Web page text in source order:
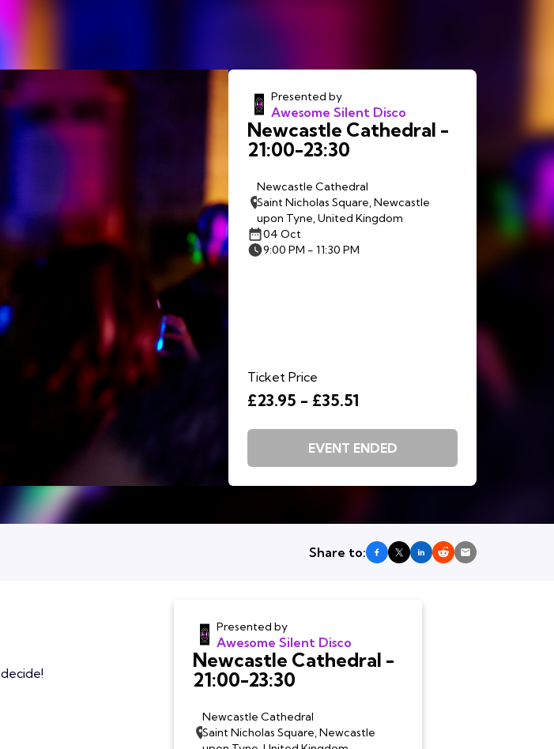
Presented by
Awesome Silent Disco
Newcastle Cathedral -
21:00-23:30
Newcastle Cathedral
Saint Nicholas Square, Newcastle
upon Tyne, United Kingdom
04 Oct
9:00 PM - 11:30 PM
Ticket Price
£23.95 - £35.51
EVENT ENDED
Share to:
Presented by
Awesome Silent Disco
Newcastle Cathedral -
21:00-23:30
Newcastle Cathedral
Saint Nicholas Square, Newcastle